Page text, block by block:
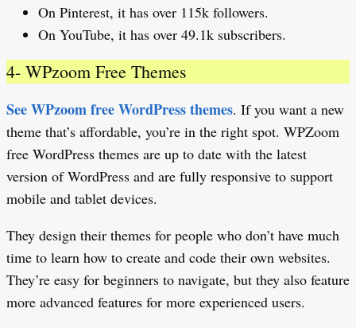
On Pinterest, it has over 115k followers.
On YouTube, it has over 49.1k subscribers.
4- WPzoom Free Themes
See WPzoom free WordPress themes. If you want a new
theme that’s affordable, you’re in the right spot. WPZoom
free WordPress themes are up to date with the latest
version of WordPress and are fully responsive to support
mobile and tablet devices.
They design their themes for people who don’t have much
time to learn how to create and code their own websites.
They’re easy for beginners to navigate, but they also feature
more advanced features for more experienced users.